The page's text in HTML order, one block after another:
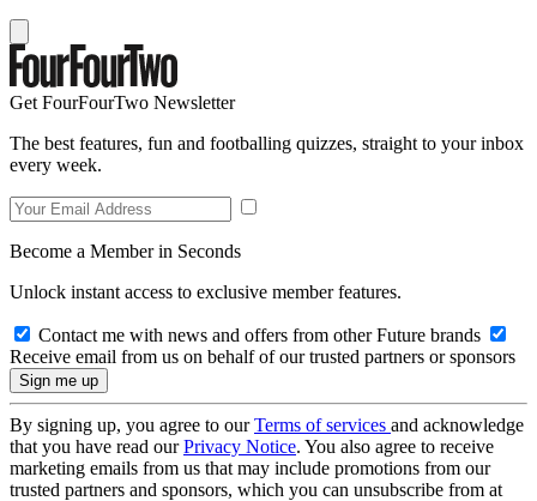
Get FourFourTwo Newsletter
The best features, fun and footballing quizzes, straight to your inbox
every week.
Become a Member in Seconds
Unlock instant access to exclusive member features.
Contact me with news and offers from other Future brands
Receive email from us on behalf of our trusted partners or sponsors
By signing up, you agree to ourTerms of services and acknowledge
that you have read ourPrivacy Notice. You also agree to receive
marketing emails from us that may include promotions from our
trusted partners and sponsors, which you can unsubscribe from at